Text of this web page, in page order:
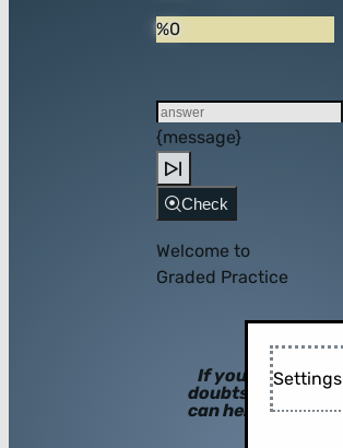
%0
{message}
Check
Welcome to
Graded Practice
If you have
doubts, hints
can help you!
Settings